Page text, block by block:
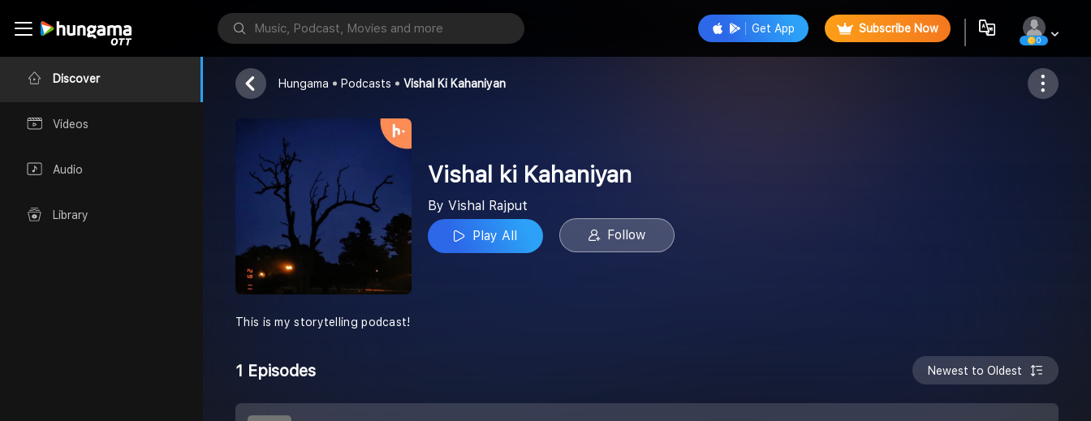
Discover
Videos
Audio
Library
Get App Subscribe Now
0
Vishal ki Kahaniyan
Vishal Rajput
Follow
Hungama Podcasts Vishal Ki Kahaniyan
Vishal ki Kahaniyan
By Vishal Rajput
Play All
Follow
This is my storytelling podcast!
1 Episodes Newest to Oldest